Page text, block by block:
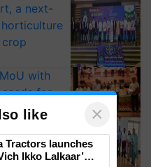
a next-
with
seeds for
pathway
say
like ×
Tractors launches
Ikko Lalkaar’